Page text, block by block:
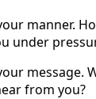
manner.
under
message.
from you?